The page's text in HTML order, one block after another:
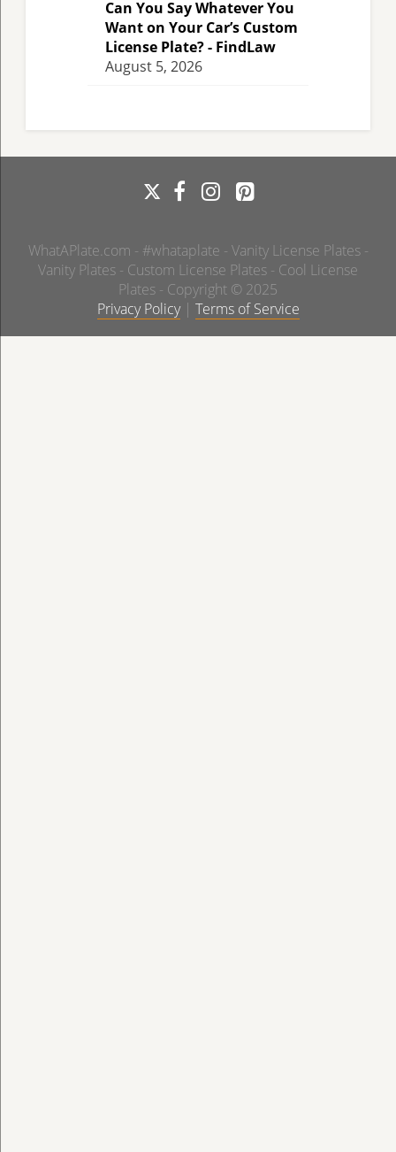
Can You Say Whatever You
Want on Your Car’s Custom
License Plate? - FindLaw
August 5, 2026
WhatAPlate.com - #whataplate - Vanity License Plates -
Vanity Plates - Custom License Plates - Cool License
Plates - Copyright © 2025
Privacy Policy| Terms of Service